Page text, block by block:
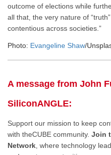
outcome of elections while
all that, the very nature of
contentious across societies.”
Photo: Evangeline Shaw/
A message from John
SiliconANGLE:
Support our mission to keep
with theCUBE community. Join
Network , where technology